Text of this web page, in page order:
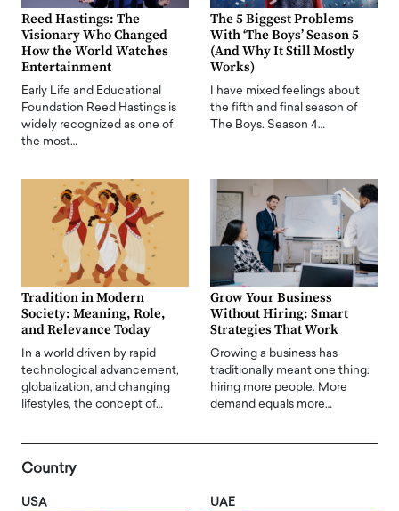
Reed Hastings: The
Visionary Who Changed
How the World Watches
Entertainment
Early Life and Educational
Foundation Reed Hastings is
widely recognized as one of
the most…
The 5 Biggest Problems
With ‘The Boys’ Season 5
(And Why It Still Mostly
Works)
I have mixed feelings about
the fifth and final season of
The Boys. Season 4…
Tradition in Modern
Society: Meaning, Role,
and Relevance Today
In a world driven by rapid
technological advancement,
globalization, and changing
lifestyles, the concept of…
Grow Your Business
Without Hiring: Smart
Strategies That Work
Growing a business has
traditionally meant one thing:
hiring more people. More
demand equals more…
Country
USA UAE